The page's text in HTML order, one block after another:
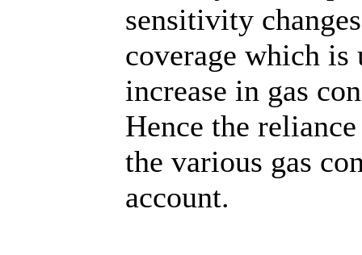
sensitivity
coverage which is
increase in gas
Hence the
the various gas
account.